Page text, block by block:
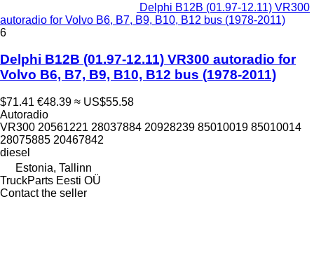
Delphi B12B (01.97-12.11) VR300
autoradio for Volvo B6, B7, B9, B10, B12 bus (1978-2011)
6
Delphi B12B (01.97-12.11) VR300 autoradio for
Volvo B6, B7, B9, B10, B12 bus (1978-2011)
$71.41 €48.39 ≈ US$55.58
Autoradio
VR300 20561221 28037884 20928239 85010019 85010014
28075885 20467842
diesel
Estonia, Tallinn
TruckParts Eesti OÜ
Contact the seller